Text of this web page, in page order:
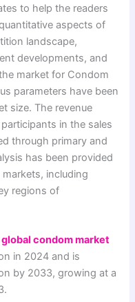
to help the readers
aspects of
landscape,
developments, and
market for Condom
parameters have been
size. The revenue
in the sales
through primary and
has been provided
including
regions of
global condom market
in 2024 and is
by 2033, growing at a